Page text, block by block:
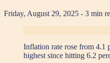
Friday, August 29, 2025 - 3 min
Inflation rate rose from 4.1
highest since hitting 6.2